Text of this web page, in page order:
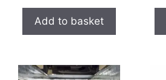
Add to basket